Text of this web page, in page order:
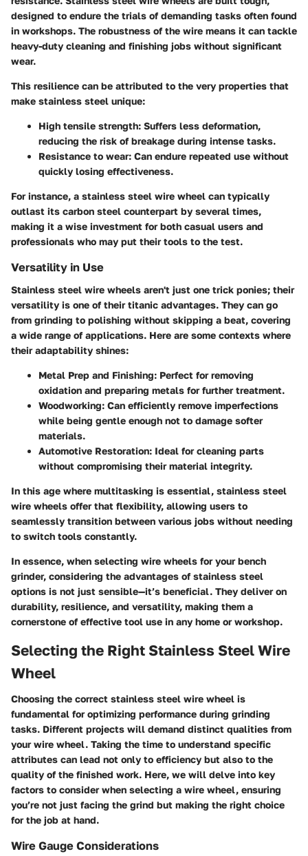
designed to endure the trials of demanding tasks often found
in workshops. The robustness of the wire means it can tackle
heavy-duty cleaning and finishing jobs without significant
wear.
This resilience can be attributed to the very properties that
make stainless steel unique:
High tensile strength: Suffers less deformation,
reducing the risk of breakage during intense tasks.
Resistance to wear: Can endure repeated use without
quickly losing effectiveness.
For instance, a stainless steel wire wheel can typically
outlast its carbon steel counterpart by several times,
making it a wise investment for both casual users and
professionals who may put their tools to the test.
Versatility in Use
Stainless steel wire wheels aren't just one trick ponies; their
versatility is one of their titanic advantages. They can go
from grinding to polishing without skipping a beat, covering
a wide range of applications. Here are some contexts where
their adaptability shines:
Metal Prep and Finishing: Perfect for removing
oxidation and preparing metals for further treatment.
Woodworking: Can efficiently remove imperfections
while being gentle enough not to damage softer
materials.
Automotive Restoration: Ideal for cleaning parts
without compromising their material integrity.
In this age where multitasking is essential, stainless steel
wire wheels offer that flexibility, allowing users to
seamlessly transition between various jobs without needing
to switch tools constantly.
In essence, when selecting wire wheels for your bench
grinder, considering the advantages of stainless steel
options is not just sensible—it’s beneficial. They deliver on
durability, resilience, and versatility, making them a
cornerstone of effective tool use in any home or workshop.
Selecting the Right Stainless Steel Wire
Wheel
Choosing the correct stainless steel wire wheel is
fundamental for optimizing performance during grinding
tasks. Different projects will demand distinct qualities from
your wire wheel. Taking the time to understand specific
attributes can lead not only to efficiency but also to the
quality of the finished work. Here, we will delve into key
factors to consider when selecting a wire wheel, ensuring
you’re not just facing the grind but making the right choice
for the job at hand.
Wire Gauge Considerations